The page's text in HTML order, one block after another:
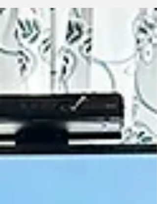
more than four decades together — building
family, travelling the world, and sharing a
full of love and laughter. In the spring of
John began to sense something wasn’t